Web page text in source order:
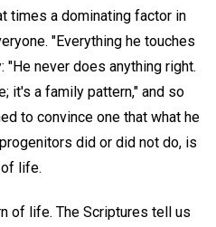
times a dominating factor in
"Everything he touches
"He never does anything right.
it's a family pattern," and so
to convince one that what he
did or did not do, is
life.
of life. The Scriptures tell us